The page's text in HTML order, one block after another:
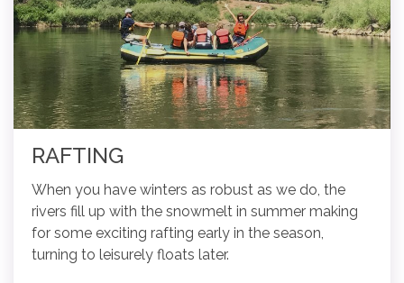
RAFTING
When you have winters as robust as we do, the
rivers fill up with the snowmelt in summer making
for some exciting rafting early in the season,
turning to leisurely floats later.